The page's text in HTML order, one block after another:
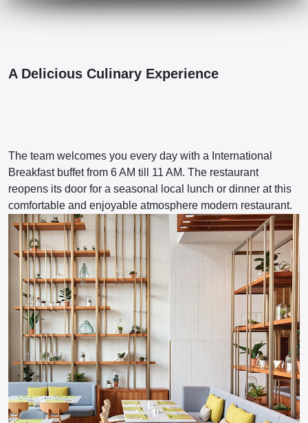
A Delicious Culinary Experience
The team welcomes you every day with a International
Breakfast buffet from 6 AM till 11 AM. The restaurant
reopens its door for a seasonal local lunch or dinner at this
comfortable and enjoyable atmosphere modern restaurant.